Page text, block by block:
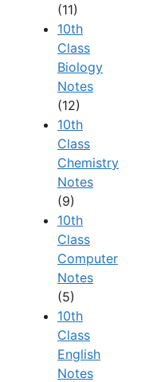
(11)
10th
Class
Biology
Notes
(12)
10th
Class
Chemistry
Notes
(9)
10th
Class
Computer
Notes
(5)
10th
Class
English
Notes